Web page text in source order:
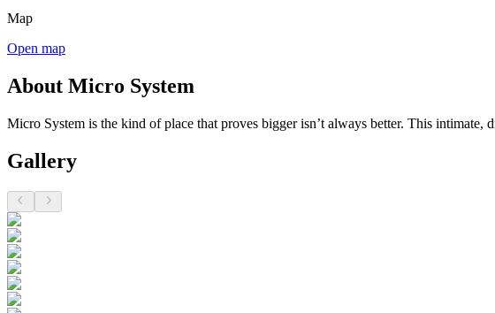
Map
Open map
About Micro System
Micro System is the kind of place that proves bigger isn’t always better. This
Gallery